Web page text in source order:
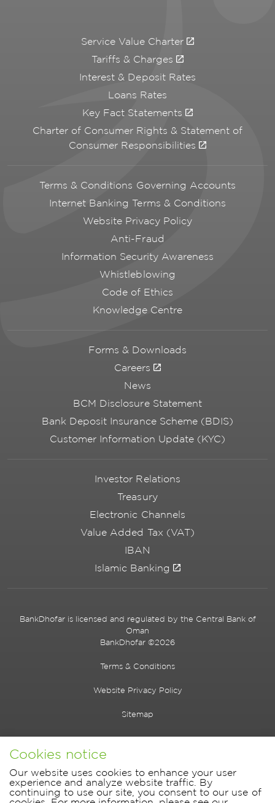
Service Value Charter
Tariffs & Charges
Interest & Deposit Rates
Loans Rates
Key Fact Statements
Charter of Consumer Rights & Statement of
Consumer Responsibilities
Terms & Conditions Governing Accounts
Internet Banking Terms & Conditions
Website Privacy Policy
Anti-Fraud
Information Security Awareness
Whistleblowing
Code of Ethics
Knowledge Centre
Forms & Downloads
Careers
News
BCM Disclosure Statement
Bank Deposit Insurance Scheme (BDIS)
Customer Information Update (KYC)
Investor Relations
Treasury
Electronic Channels
Value Added Tax (VAT)
IBAN
Islamic Banking
BankDhofar is licensed and regulated by the Central Bank of
Oman
BankDhofar ©2026
Terms & Conditions
Website Privacy Policy
Sitemap
Cookies notice
Our website uses cookies to enhance your user
experience and analyze website traffic. By
continuing to use our site, you consent to our use of